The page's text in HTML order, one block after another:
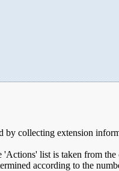
collecting extension
list is taken from
according to the